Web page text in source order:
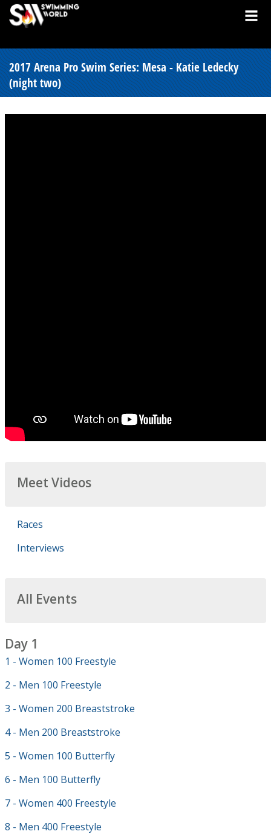
2017 Arena Pro Swim Series: Mesa - Katie Ledecky
(night two)
Meet Videos
Races
Interviews
All Events
Day 1
1 - Women 100 Freestyle
2 - Men 100 Freestyle
3 - Women 200 Breaststroke
4 - Men 200 Breaststroke
5 - Women 100 Butterfly
6 - Men 100 Butterfly
7 - Women 400 Freestyle
8 - Men 400 Freestyle